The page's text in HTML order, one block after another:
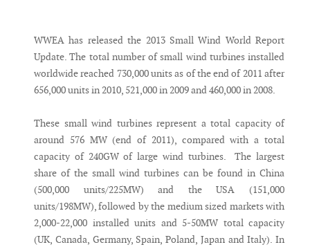
WWEA has released the 2013 Small Wind World Report
Update. The total number of small wind turbines installed
worldwide reached 730,000 units as of the end of 2011 after
656,000 units in 2010, 521,000 in 2009 and 460,000 in 2008.
These small wind turbines represent a total capacity of
around 576 MW (end of 2011), compared with a total
capacity of 240GW of large wind turbines. The largest
share of the small wind turbines can be found in China
(500,000 units/225MW) and the USA (151,000
units/198MW), followed by the medium sized markets with
2,000-22,000 installed units and 5-50MW total capacity
(UK, Canada, Germany, Spain, Poland, Japan and Italy). In